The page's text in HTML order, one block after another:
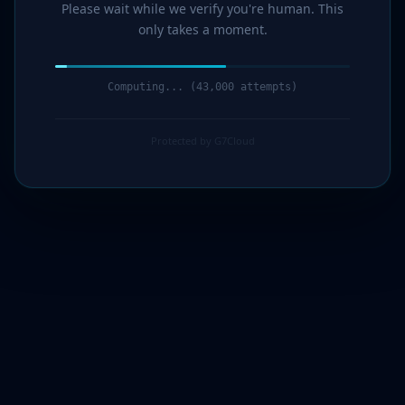
Please wait while we verify you're human. This
only takes a moment.
Computing... (45,000 attempts)